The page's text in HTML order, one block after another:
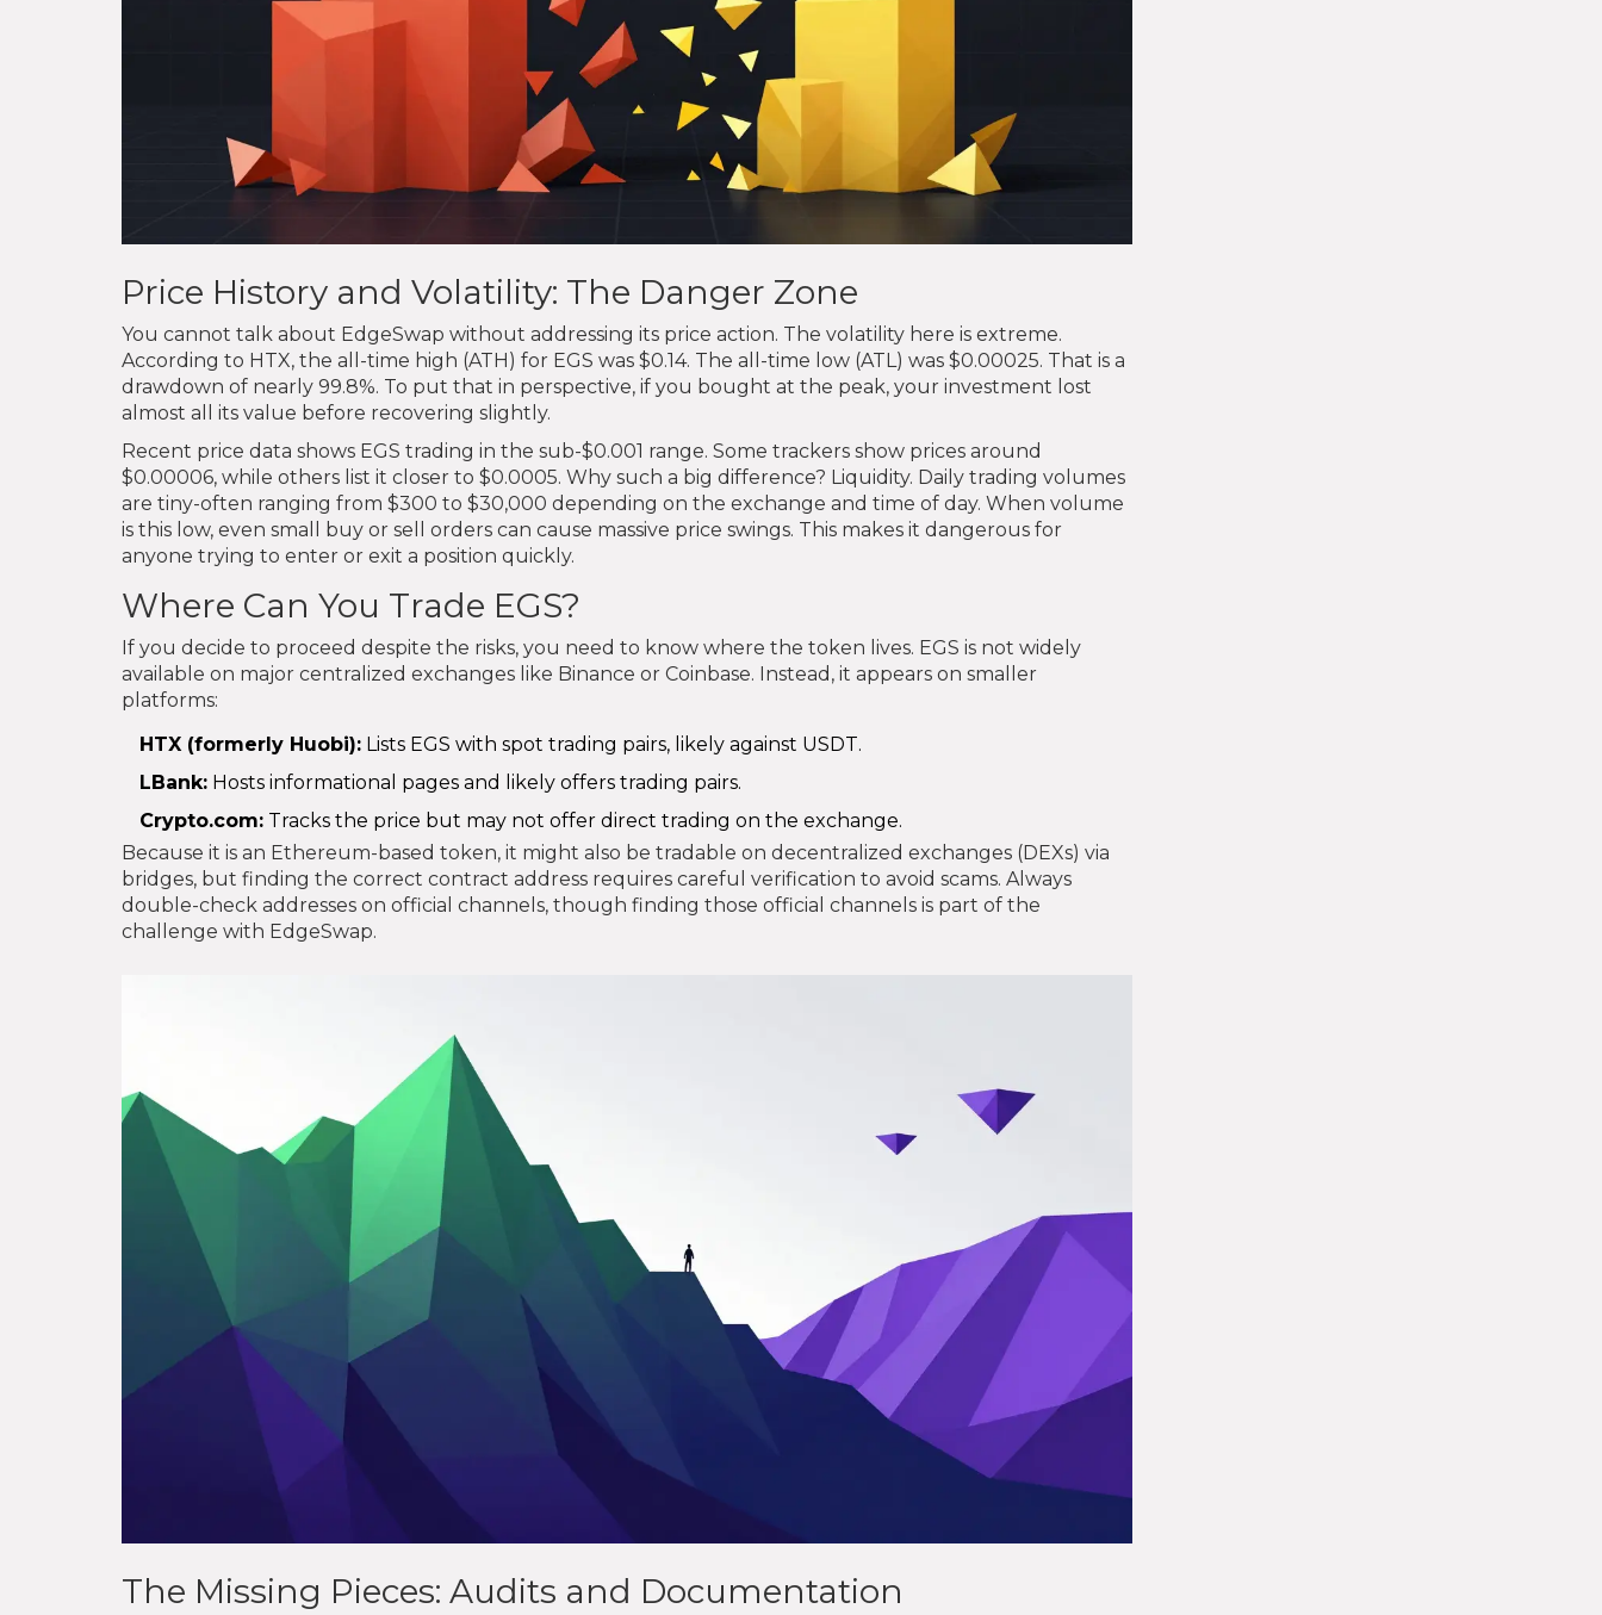
Price History and Volatility: The Danger Zone
You cannot talk about EdgeSwap without addressing its price action. The volatility here is extreme.
According to HTX, the all-time high (ATH) for EGS was $0.14. The all-time low (ATL) was $0.00025. That is a
drawdown of nearly 99.8%. To put that in perspective, if you bought at the peak, your investment lost
almost all its value before recovering slightly.
Recent price data shows EGS trading in the sub-$0.001 range. Some trackers show prices around
$0.00006, while others list it closer to $0.0005. Why such a big difference? Liquidity. Daily trading volumes
are tiny-often ranging from $300 to $30,000 depending on the exchange and time of day. When volume
is this low, even small buy or sell orders can cause massive price swings. This makes it dangerous for
anyone trying to enter or exit a position quickly.
Where Can You Trade EGS?
If you decide to proceed despite the risks, you need to know where the token lives. EGS is not widely
available on major centralized exchanges like Binance or Coinbase. Instead, it appears on smaller
platforms:
HTX (formerly Huobi): Lists EGS with spot trading pairs, likely against USDT.
LBank: Hosts informational pages and likely offers trading pairs.
Crypto.com: Tracks the price but may not offer direct trading on the exchange.
Because it is an Ethereum-based token, it might also be tradable on decentralized exchanges (DEXs) via
bridges, but finding the correct contract address requires careful verification to avoid scams. Always
double-check addresses on official channels, though finding those official channels is part of the
challenge with EdgeSwap.
The Missing Pieces: Audits and Documentation